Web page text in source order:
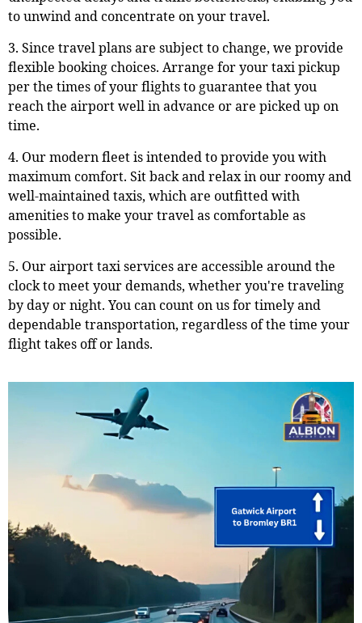
to unwind and concentrate on your travel.
3. Since travel plans are subject to change, we provide
flexible booking choices. Arrange for your taxi pickup
per the times of your flights to guarantee that you
reach the airport well in advance or are picked up on
time.
4. Our modern fleet is intended to provide you with
maximum comfort. Sit back and relax in our roomy and
well-maintained taxis, which are outfitted with
amenities to make your travel as comfortable as
possible.
5. Our airport taxi services are accessible around the
clock to meet your demands, whether you're traveling
by day or night. You can count on us for timely and
dependable transportation, regardless of the time your
flight takes off or lands.